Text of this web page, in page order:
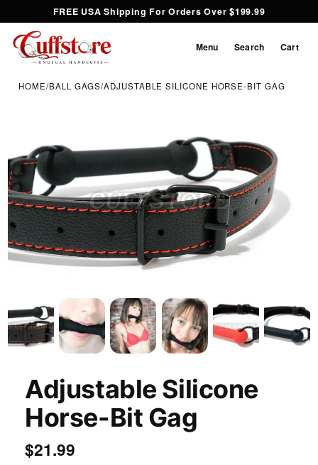
FREE USA Shipping For Orders Over $199.99
Menu Search Cart
HOME/BALL GAGS/ADJUSTABLE SILICONE HORSE-BIT GAG
Adjustable Silicone
Horse-Bit Gag
$21.99